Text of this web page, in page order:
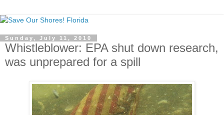
Sunday, July 11, 2010
Whistleblower: EPA shut down research,
was unprepared for a spill